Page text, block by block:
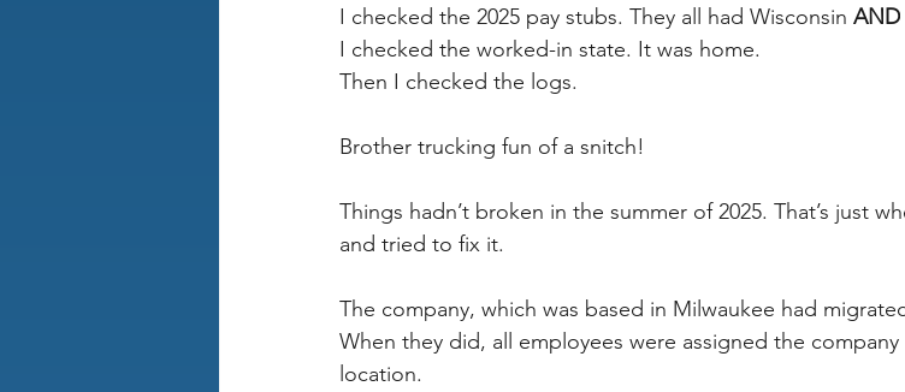
I checked the 2025 pay stubs. They all had Wisconsin AND
I checked the worked-in state. It was home.
Then I checked the logs.
Brother trucking fun of a snitch!
Things hadn’t broken in the summer of 2025. That’s just
and tried to fix it.
The company, which was based in Milwaukee had
When they did, all employees were assigned the
location.